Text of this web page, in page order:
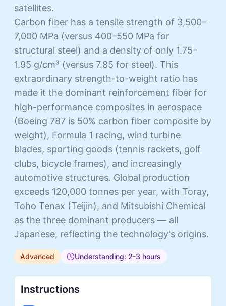
satellites.
Carbon fiber has a tensile strength of 3,500–
7,000 MPa (versus 400–550 MPa for
structural steel) and a density of only 1.75–
1.95 g/cm³ (versus 7.85 for steel). This
extraordinary strength-to-weight ratio has
made it the dominant reinforcement fiber for
high-performance composites in aerospace
(Boeing 787 is 50% carbon fiber composite by
weight), Formula 1 racing, wind turbine
blades, sporting goods (tennis rackets, golf
clubs, bicycle frames), and increasingly
automotive structures. Global production
exceeds 120,000 tonnes per year, with Toray,
Toho Tenax (Teijin), and Mitsubishi Chemical
as the three dominant producers — all
Japanese, reflecting the technology's origins.
Advanced Understanding: 2-3 hours
Instructions